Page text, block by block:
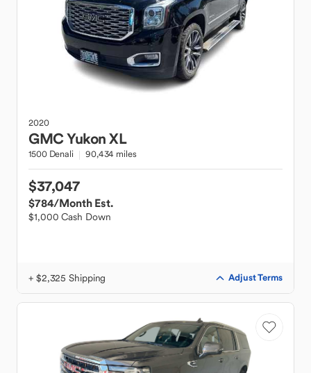
2020
GMCYukon XL
1500 Denali 90,434 miles
$37,047
$784/Month Est.
$1,000 Cash Down
+ $2,325 Shipping Adjust Terms